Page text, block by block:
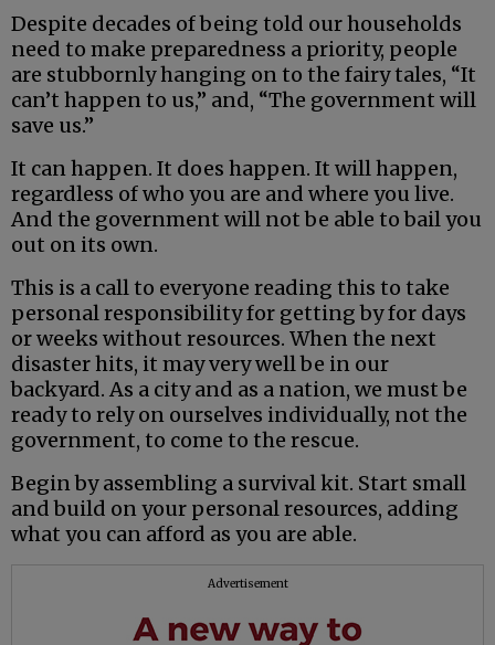
Despite decades of being told our households
need to make preparedness a priority, people
are stubbornly hanging on to the fairy tales, “It
can’t happen to us,” and, “The government will
save us.”
It can happen. It does happen. It will happen,
regardless of who you are and where you live.
And the government will not be able to bail you
out on its own.
This is a call to everyone reading this to take
personal responsibility for getting by for days
or weeks without resources. When the next
disaster hits, it may very well be in our
backyard. As a city and as a nation, we must be
ready to rely on ourselves individually, not the
government, to come to the rescue.
Begin by assembling a survival kit. Start small
and build on your personal resources, adding
what you can afford as you are able.
Advertisement